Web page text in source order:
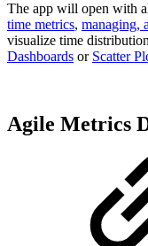
The app will open with
time metrics, managing,
visualize time
Dashboards or Scatter
Agile Metrics